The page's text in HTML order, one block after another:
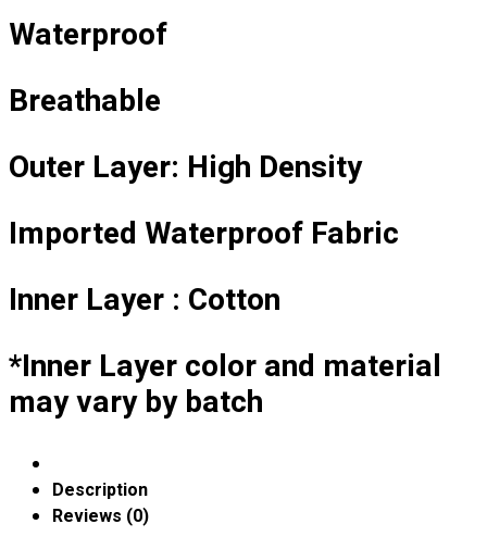
Apparels
Blog
Portfolio
Round Neck & V Neck T-Shirts
Expert Polo Shirt Maker
Full Sublimation T-Shirts
Premium Gift Malaysia
Premium Door Gift
Ready Made Premium Corporate Gifts
Custom Sublimation Shirts
DTF/Hybrid Print
Waterproof
Breathable
Outer Layer: High Density
Imported Waterproof Fabric
Inner Layer : Cotton
*Inner Layer color and material
may vary by batch
Description
Reviews (0)